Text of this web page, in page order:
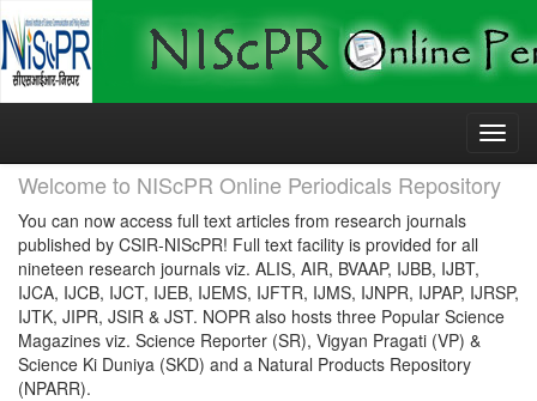
Skip
Welcome to NIScPR Online Periodicals Repository
You can now access full text articles from research journals
published by CSIR-NIScPR! Full text facility is provided for all
nineteen research journals viz. ALIS, AIR, BVAAP, IJBB, IJBT,
IJCA, IJCB, IJCT, IJEB, IJEMS, IJFTR, IJMS, IJNPR, IJPAP, IJRSP,
IJTK, JIPR, JSIR & JST. NOPR also hosts three Popular Science
Magazines viz. Science Reporter (SR), Vigyan Pragati (VP) &
Science Ki Duniya (SKD) and a Natural Products Repository
(NPARR).